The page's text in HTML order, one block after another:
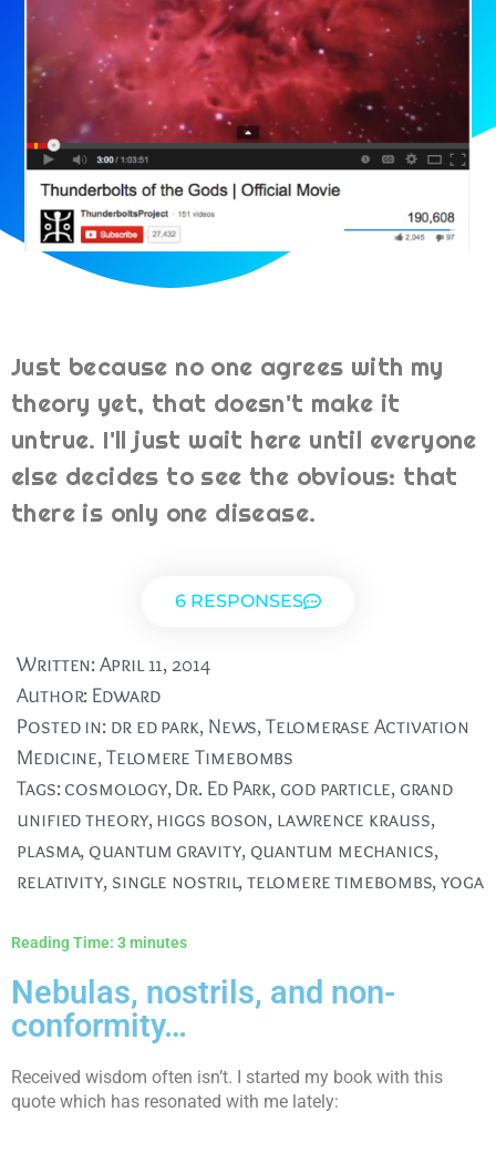
Just because no one agrees with my
theory yet, that doesn't make it
untrue. I'll just wait here until everyone
else decides to see the obvious: that
there is only one disease.
6 RESPONSES
Written:April 11, 2014
Author: Edward
Posted in: dr ed park, News,Telomerase Activation
Medicine,Telomere Timebombs
Tags:cosmology,Dr. Ed Park, god particle, grand
unified theory,higgs boson, lawrence krauss,
plasma, quantum gravity, quantum mechanics,
relativity, single nostril,telomere timebombs,yoga
Reading Time: 3minutes
Nebulas, nostrils, and non-
conformity…
Received wisdom often isn’t. I started my book with this
quote which has resonated with me lately: